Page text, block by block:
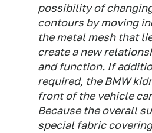
possibility of
contours by moving
the metal mesh that
create a new
and function. If
required, the BMW
front of the vehicle
Because the overall
special fabric